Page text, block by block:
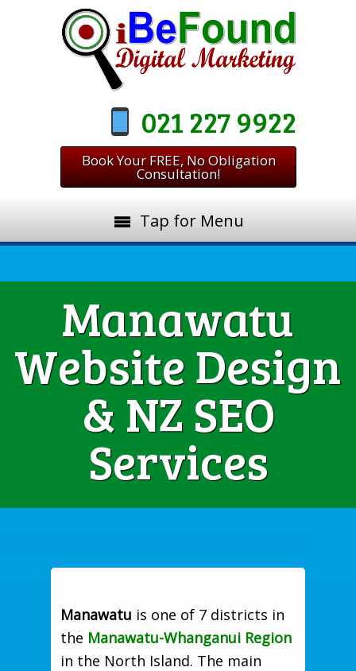
021 227 9922
Book Your FREE, No Obligation
Consultation!
Tap for Menu
Manawatu
Website Design
& NZ SEO
Services
Manawatu is one of 7 districts in
the Manawatu-Whanganui Region
in the North Island. The main